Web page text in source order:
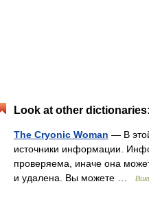
Look at other dictionaries:
The Cryonic Woman — В
источники информации.
проверяема, иначе она
и удалена. Вы можете …